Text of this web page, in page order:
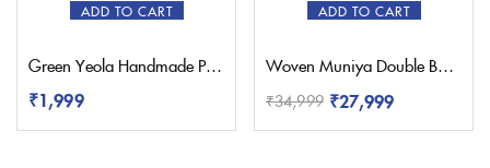
ADD TO CART
Green Yeola Handmade Paithani Sling Bag
₹1,999
ADD TO CART
Woven Muniya Double Border Paithani – Pratishthani
₹34,999 ₹27,999